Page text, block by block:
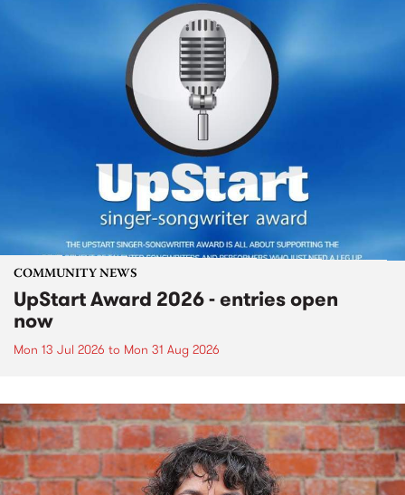
COMMUNITY NEWS
UpStart Award 2026 - entries open
now
Mon 13 Jul 2026 to Mon 31 Aug 2026